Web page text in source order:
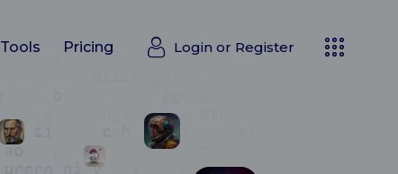
Tools Pricing Login or Register
Pricing